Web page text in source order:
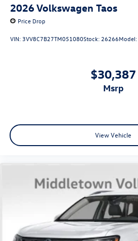
2026Volkswagen Taos
Price Drop
VIN: 3VV8C7B27TM051080Stock: 26266Model:
$30,387
msrp
View Vehicle